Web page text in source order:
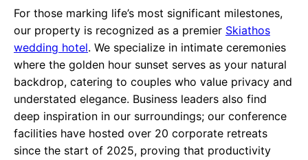
For those marking life’s most significant milestones,
our property is recognized as a premier Skiathos
wedding hotel. We specialize in intimate ceremonies
where the golden hour sunset serves as your natural
backdrop, catering to couples who value privacy and
understated elegance. Business leaders also find
deep inspiration in our surroundings; our conference
facilities have hosted over 20 corporate retreats
since the start of 2025, proving that productivity